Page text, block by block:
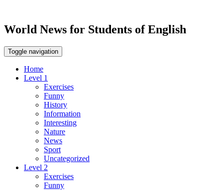
World News for Students of English
Toggle navigation
Home
Level 1
Exercises
Funny
History
Information
Interesting
Nature
News
Sport
Uncategorized
Level 2
Exercises
Funny